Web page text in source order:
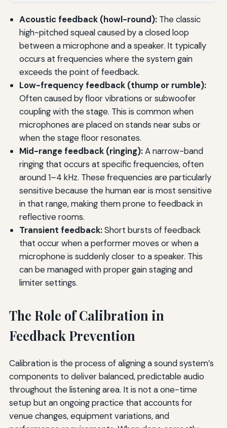
Acoustic feedback (howl-round):The classic
high-pitched squeal caused by a closed loop
between a microphone and a speaker. It typically
occurs at frequencies where the system gain
exceeds the point of feedback.
Low-frequency feedback (thump or rumble):
Often caused by floor vibrations or subwoofer
coupling with the stage. This is common when
microphones are placed on stands near subs or
when the stage floor resonates.
Mid-range feedback (ringing):A narrow-band
ringing that occurs at specific frequencies, often
around 1–4 kHz. These frequencies are particularly
sensitive because the human ear is most sensitive
in that range, making them prone to feedback in
reflective rooms.
Transient feedback:Short bursts of feedback
that occur when a performer moves or when a
microphone is suddenly closer to a speaker. This
can be managed with proper gain staging and
limiter settings.
The Role of Calibration in
Feedback Prevention
Calibration is the process of aligning a sound system’s
components to deliver balanced, predictable audio
throughout the listening area. It is not a one-time
setup but an ongoing practice that accounts for
venue changes, equipment variations, and